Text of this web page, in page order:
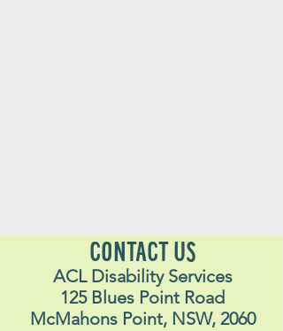
CONTACT US
ACL Disability Services
125 Blues Point Road
McMahons Point, NSW, 2060